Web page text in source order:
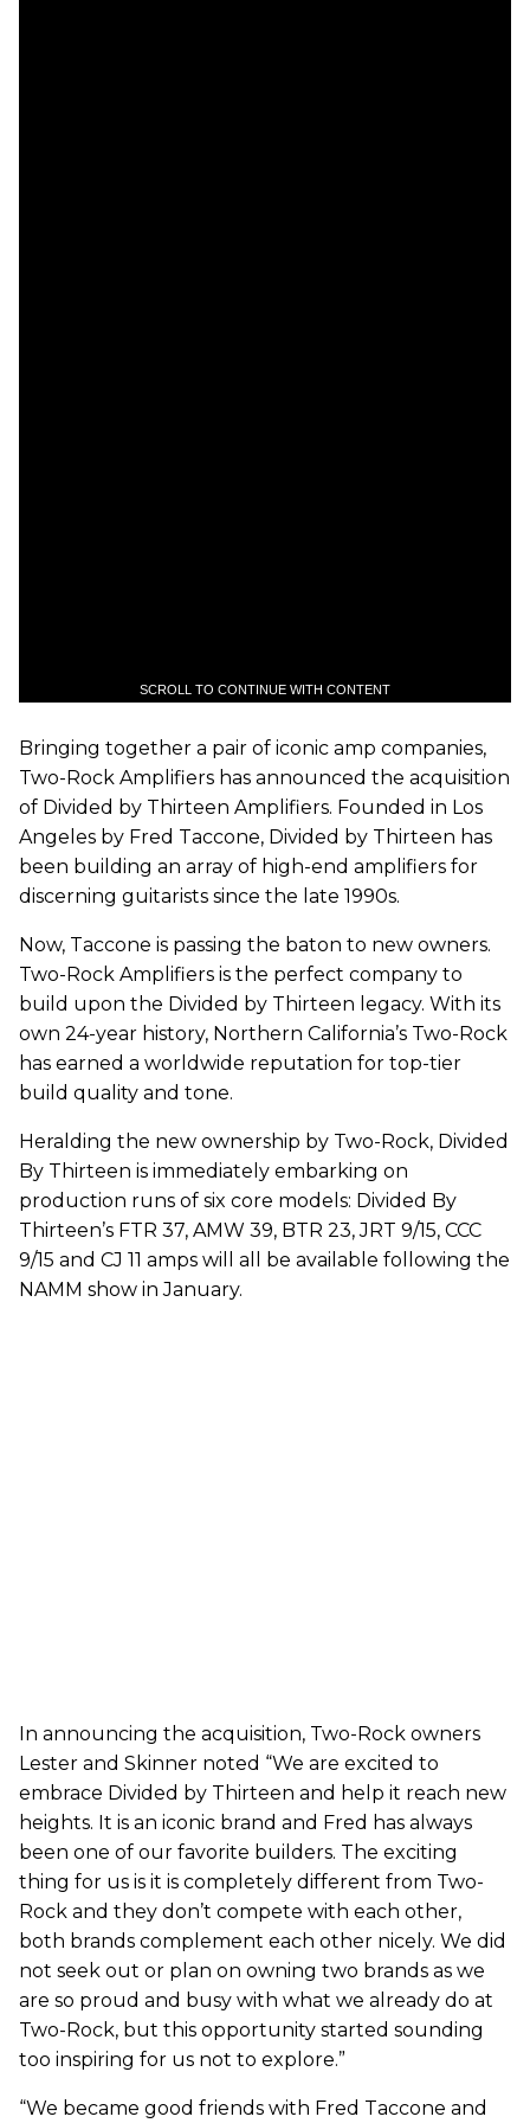
SCROLL TO CONTINUE WITH CONTENT
Bringing together a pair of iconic amp companies,
Two-Rock Amplifiers has announced the acquisition
of Divided by Thirteen Amplifiers. Founded in Los
Angeles by Fred Taccone, Divided by Thirteen has
been building an array of high-end amplifiers for
discerning guitarists since the late 1990s.
Now, Taccone is passing the baton to new owners.
Two-Rock Amplifiers is the perfect company to
build upon the Divided by Thirteen legacy. With its
own 24-year history, Northern California’s Two-Rock
has earned a worldwide reputation for top-tier
build quality and tone.
Heralding the new ownership by Two-Rock, Divided
By Thirteen is immediately embarking on
production runs of six core models: Divided By
Thirteen’s FTR 37, AMW 39, BTR 23, JRT 9/15, CCC
9/15 and CJ 11 amps will all be available following the
NAMM show in January.
In announcing the acquisition, Two-Rock owners
Lester and Skinner noted “We are excited to
embrace Divided by Thirteen and help it reach new
heights. It is an iconic brand and Fred has always
been one of our favorite builders. The exciting
thing for us is it is completely different from Two-
Rock and they don’t compete with each other,
both brands complement each other nicely. We did
not seek out or plan on owning two brands as we
are so proud and busy with what we already do at
Two-Rock, but this opportunity started sounding
too inspiring for us not to explore.”
“We became good friends with Fred Taccone and